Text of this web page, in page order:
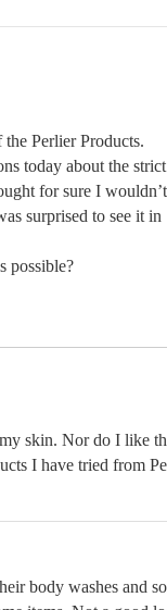
the Perlier Products.
today about the strict
for sure I wouldn’t
surprised to see it in
possible?
skin. Nor do I like
I have tried from
body washes and